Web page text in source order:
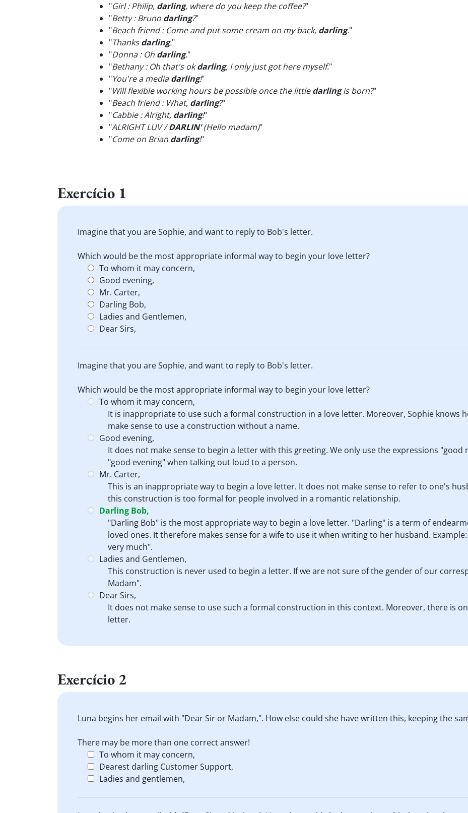
"Girl : Philip, darling, where do you keep the coffee?"
"Betty : Bruno darling?"
"Beach friend : Come and put some cream on my back, darling."
"Thanksdarling."
"Donna : Oh darling."
"Bethany : Oh that's okdarling, I only just got here myself."
"You're a mediadarling!"
"Will flexible working hours be possible once the littledarlingis born?"
"Beach friend ​​​​​​​: What, darling?"
"Cabbie : Alright, darling!"
"ALRIGHT LUV /DARLIN'(Hello madam)"
"Come on Brian darling!"
Exercício 1
Imagine that you are Sophie, and want to reply to Bob's letter.
Which would be the most appropriate informal way to begin your love letter?
To whom it may concern,
Good evening,
Mr. Carter,
Darling Bob,
Ladies and Gentlemen,
Dear Sirs,
Imagine that you are Sophie, and want to reply to Bob's letter.
Which would be the most appropriate informal way to begin your love letter?
To whom it may concern,
It is inappropriate to use such a formal construction in a love letter. Moreover, Sophie knows
make sense to use a construction without a name.
Good evening,
It does not make sense to begin a letter with this greeting. We only use the expressions
"good evening" when talking out loud to a person.
Mr. Carter,
This is an inappropriate way to begin a love letter. It does not make sense to refer to one's
this construction is too formal for people involved in a romantic relationship.
Darling Bob,
"Darling Bob" is the most appropriate way to begin a love letter. "Darling" is a term of
loved ones. It therefore makes sense for a wife to use it when writing to her husband.
very much".
Ladies and Gentlemen,
This construction is never used to begin a letter. If we are not sure of the gender of our
Madam".
Dear Sirs,
It does not make sense to use such a formal construction in this context. Moreover, there is
letter.
Exercício 2
Luna begins her email with "Dear Sir or Madam,". How else could she have written this, keeping the
There may be more than one correct answer!
To whom it may concern,
Dearest darling Customer Support,
Ladies and gentlemen,